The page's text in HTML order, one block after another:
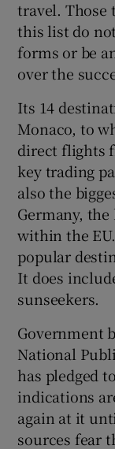
travel. Those
this list do
forms or be
over the
Its 14
Monaco, to
direct flights
key trading
also the
Germany,
within the
popular
It does
sunseekers.
Government
National
has pledged
indications
again at it
sources fear